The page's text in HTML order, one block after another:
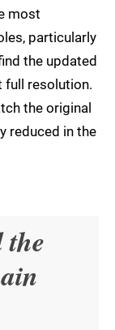
most
particularly
the updated
full resolution.
the original
reduced in the
the